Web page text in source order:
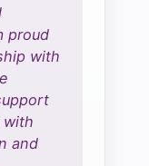
proud
with
with
and